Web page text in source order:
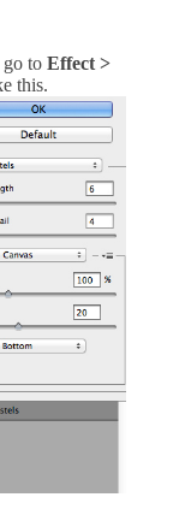
go to Effect >
this.